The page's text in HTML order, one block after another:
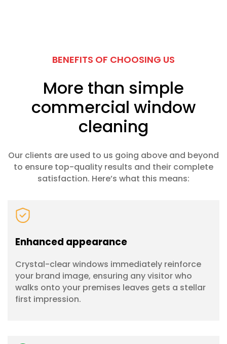
BENEFITS OF CHOOSING US
More than simple
commercial window
cleaning
Our clients are used to us going above and beyond
to ensure top-quality results and their complete
satisfaction. Here’s what this means:
Enhanced appearance
Crystal-clear windows immediately reinforce
your brand image, ensuring any visitor who
walks onto your premises leaves gets a stellar
first impression.